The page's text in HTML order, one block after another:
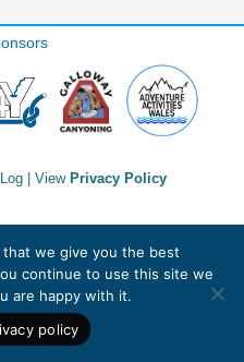
| View Privacy Policy
we give you the best
continue to use this site we
are happy with it.
policy